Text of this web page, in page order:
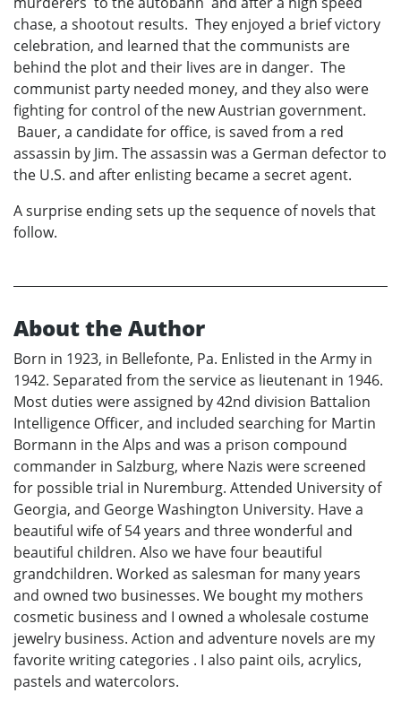
chase, a shootout results. They enjoyed a brief victory
celebration, and learned that the communists are
behind the plot and their lives are in danger. The
communist party needed money, and they also were
fighting for control of the new Austrian government.
Bauer, a candidate for office, is saved from a red
assassin by Jim. The assassin was a German defector to
the U.S. and after enlisting became a secret agent.
A surprise ending sets up the sequence of novels that
follow.
About the Author
Born in 1923, in Bellefonte, Pa. Enlisted in the Army in
1942. Separated from the service as lieutenant in 1946.
Most duties were assigned by 42nd division Battalion
Intelligence Officer, and included searching for Martin
Bormann in the Alps and was a prison compound
commander in Salzburg, where Nazis were screened
for possible trial in Nuremburg. Attended University of
Georgia, and George Washington University. Have a
beautiful wife of 54 years and three wonderful and
beautiful children. Also we have four beautiful
grandchildren. Worked as salesman for many years
and owned two businesses. We bought my mothers
cosmetic business and I owned a wholesale costume
jewelry business. Action and adventure novels are my
favorite writing categories . I also paint oils, acrylics,
pastels and watercolors.